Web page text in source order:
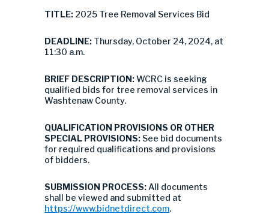
TITLE: 2025 Tree Removal Services Bid
DEADLINE: Thursday, October 24, 2024, at
11:30 a.m.
BRIEF DESCRIPTION:WCRC is seeking
qualified bids for tree removal services in
Washtenaw County.
QUALIFICATION PROVISIONS OR OTHER
SPECIAL PROVISIONS: See bid documents
for required qualifications and provisions
of bidders.
SUBMISSION PROCESS: All documents
shall be viewed and submitted at
https://www.bidnetdirect.com.